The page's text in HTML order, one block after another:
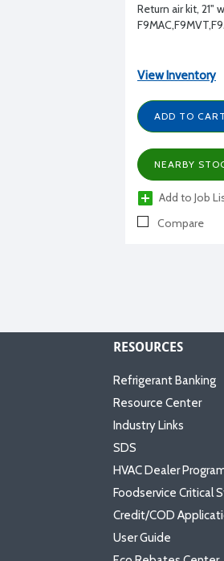
Return air kit, 21"
View Inventory
ADD TO CART
NEARBY
Add to Job
Compare
RESOURCES
Refrigerant Banking
Resource Center
Industry Links
SDS
HVAC Dealer
Foodservice Critical
Credit/COD
User Guide